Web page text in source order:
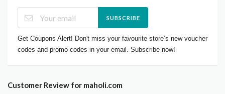
SUBSCRIBE
Get Coupons Alert! Don't miss your favourite store’s new voucher
codes and promo codes in your email. Subscribe now!
Customer Review for maholi.com